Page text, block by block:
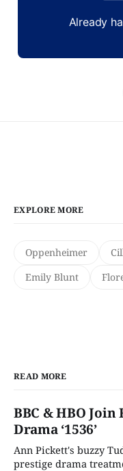
Already
EXPLORE MORE
Oppenheimer
Emily Blunt
READ MORE
BBC & HBO
Drama ‘1536’
Ann Pickett's buzzy
prestige drama